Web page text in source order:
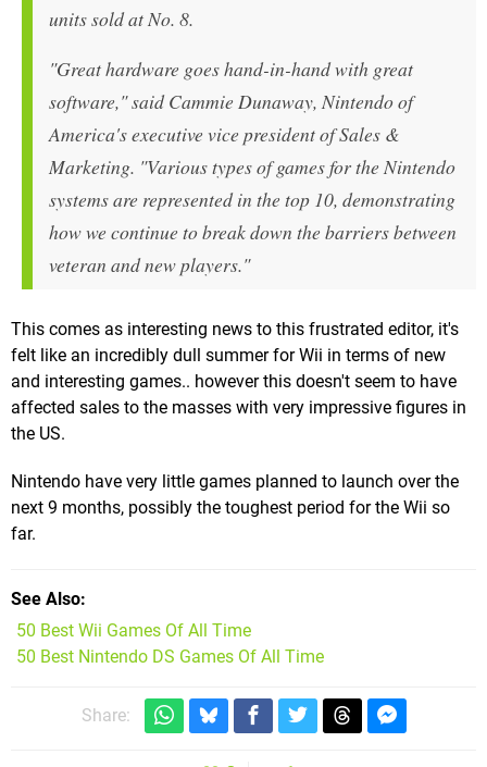
units sold at No. 8.
"Great hardware goes hand-in-hand with great
software," said Cammie Dunaway, Nintendo of
America's executive vice president of Sales &
Marketing. "Various types of games for the Nintendo
systems are represented in the top 10, demonstrating
how we continue to break down the barriers between
veteran and new players."
This comes as interesting news to this frustrated editor, it's
felt like an incredibly dull summer for Wii in terms of new
and interesting games.. however this doesn't seem to have
affected sales to the masses with very impressive figures in
the US.
Nintendo have very little games planned to launch over the
next 9 months, possibly the toughest period for the Wii so
far.
See Also
50 Best Wii Games Of All Time
50 Best Nintendo DS Games Of All Time
Share: